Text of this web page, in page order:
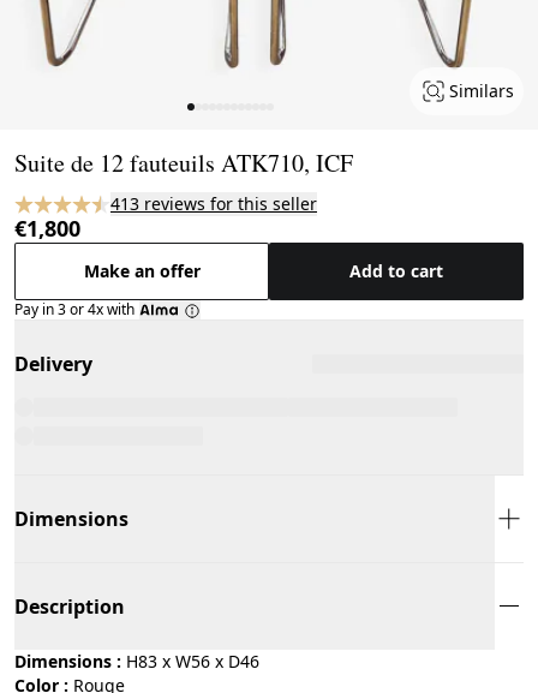
Similars
Suite de 12 fauteuils ATK710, ICF
413 reviews for this seller
€1,800
Make an offer Add to cart
Pay in 3 or 4x with
Delivery
Dimensions
Description
Dimensions : H83 x W56 x D46
Color :
rouge